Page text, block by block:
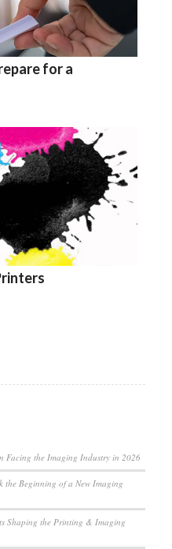
for a
Facing the Imaging Industry in 2026
the Beginning of a New Imaging
Shaping the Printing & Imaging